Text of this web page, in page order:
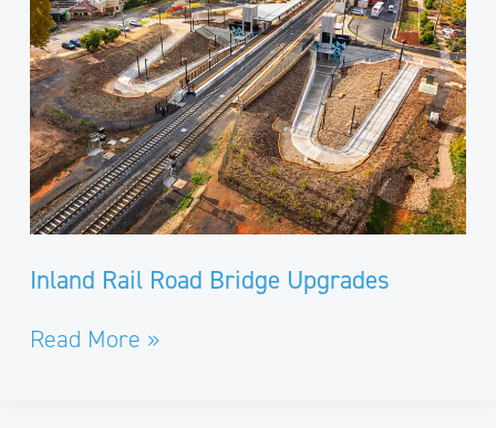
Inland Rail Road Bridge Upgrades
Read More »